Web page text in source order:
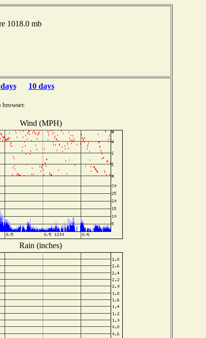
1018.0 mb
10 days
Wind (MPH)
Rain (inches)